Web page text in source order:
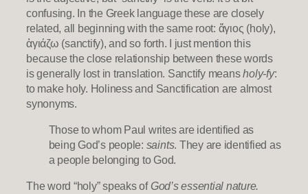
confusing. In the Greek language these are closely
related, all beginning with the same root: ἅγιος (holy),
ἁγιάζω (sanctify), and so forth. I just mention this
because the close relationship between these words
is generally lost in translation. Sanctify meansholy-fy:
to make holy. Holiness and Sanctification are almost
synonyms.
Those to whom Paul writes are identified as
being God’s people: saints. They are identified as
a people belonging to God.
The word “holy” speaks of God’s essential nature.